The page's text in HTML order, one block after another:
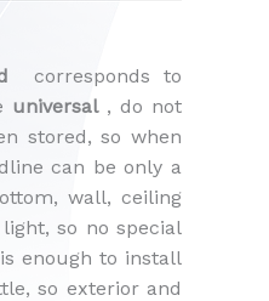
corresponds to
universal, do not
stored, so when
can be only a
wall, ceiling
so no special
enough to install
so exterior and